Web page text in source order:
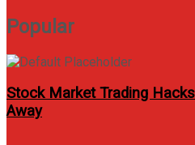
Popular
Stock Market Trading
Away